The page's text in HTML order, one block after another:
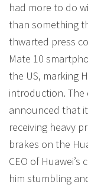
had more to do
than something
thwarted press
Mate 10
the US, marking
introduction. The
announced that
receiving heavy
brakes on the
CEO of
him stumbling